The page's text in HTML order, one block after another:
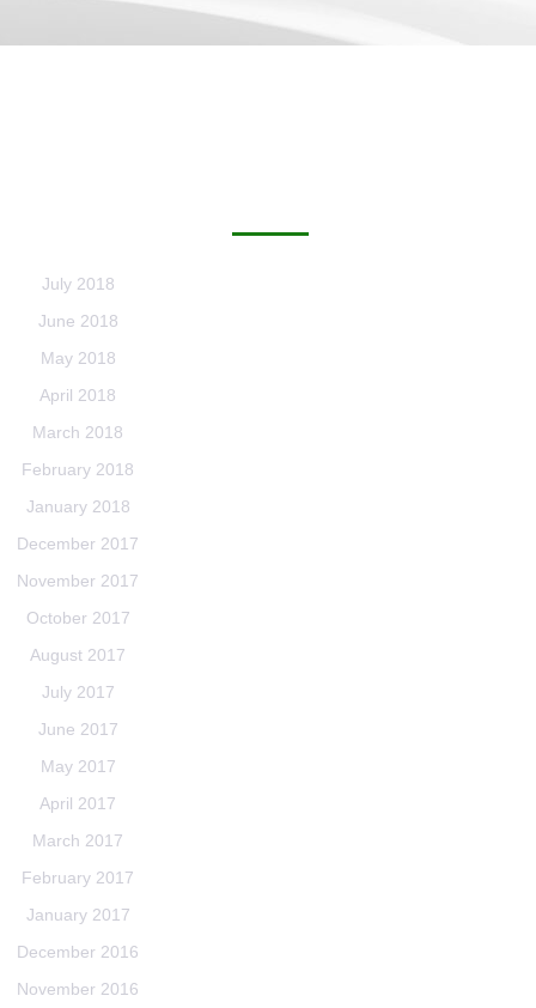
July 2018
June 2018
May 2018
April 2018
March 2018
February 2018
January 2018
December 2017
November 2017
October 2017
August 2017
July 2017
June 2017
May 2017
April 2017
March 2017
February 2017
January 2017
December 2016
November 2016